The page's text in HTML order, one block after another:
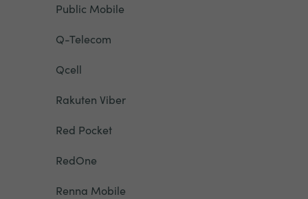
Public Mobile
Q-Telecom
Qcell
Rakuten Viber
Red Pocket
RedOne
Renna Mobile